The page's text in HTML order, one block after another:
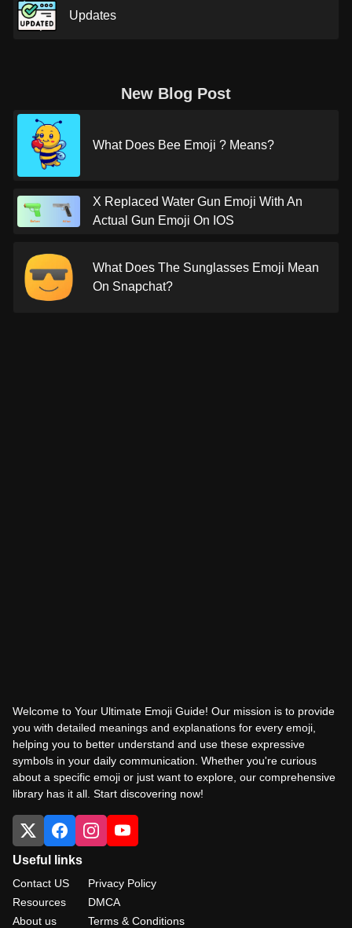
Updates
New Blog Post
What Does Bee Emoji ? Means?
X Replaced Water Gun Emoji With An
Actual Gun Emoji On IOS
What Does The Sunglasses Emoji Mean
On Snapchat?
Welcome to Your Ultimate Emoji Guide! Our mission is to provide
you with detailed meanings and explanations for every emoji,
helping you to better understand and use these expressive
symbols in your daily communication. Whether you're curious
about a specific emoji or just want to explore, our comprehensive
library has it all. Start discovering now!
Useful links
Contact US
Resources
About us
Privacy Policy
DMCA
Terms & Conditions